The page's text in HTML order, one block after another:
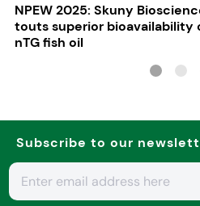
NPEW 2025: Skuny
touts superior bioavailability
nTG fish oil
Subscribe to our